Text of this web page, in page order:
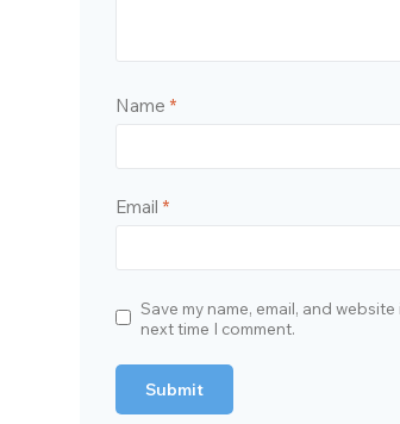
Name *
Email *
Save my name, email, and
next time I comment.